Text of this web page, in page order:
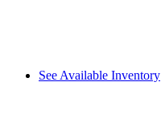
See Available Inventory